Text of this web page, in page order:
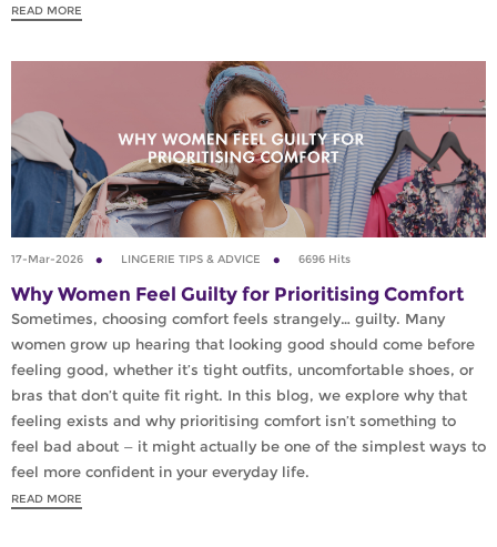
READ MORE
17-Mar-2026 LINGERIE TIPS & ADVICE 6696 Hits
Why Women Feel Guilty for Prioritising Comfort
Sometimes, choosing comfort feels strangely… guilty. Many
women grow up hearing that looking good should come before
feeling good, whether it’s tight outfits, uncomfortable shoes, or
bras that don’t quite fit right. In this blog, we explore why that
feeling exists and why prioritising comfort isn’t something to
feel bad about — it might actually be one of the simplest ways to
feel more confident in your everyday life.
READ MORE